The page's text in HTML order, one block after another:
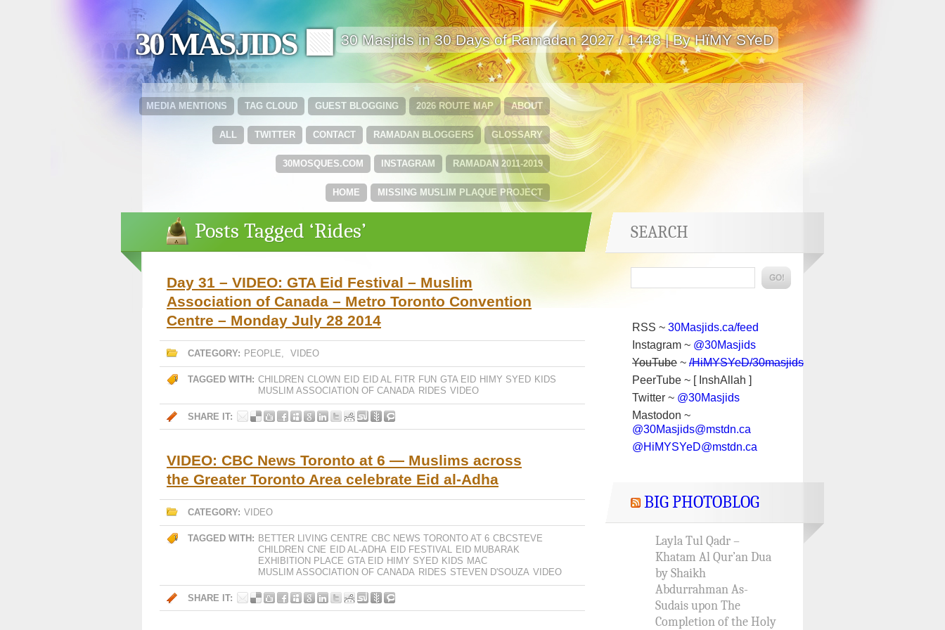
30 MASJIDS 🟩 30 Masjids in 30 Days of Ramadan 2027 / 1448 | By HïMY SYeD
ABOUT
2026 ROUTE MAP
GUEST BLOGGING
TAG CLOUD
MEDIA MENTIONS
GLOSSARY
RAMADAN BLOGGERS
CONTACT
TWITTER
ALL
RAMADAN 2011-2019
INSTAGRAM
30MOSQUES.COM
MISSING MUSLIM PLAQUE PROJECT
HOME
Posts Tagged ‘Rides’
Day 31 – VIDEO: GTA Eid Festival – Muslim
Association of Canada – Metro Toronto Convention
Centre – Monday July 28 2014
CATEGORY: PEOPLE, VIDEO
TAGGED WITH: CHILDREN CLOWN EID EID AL FITR FUN GTA EID HIMY SYED KIDS
MUSLIM ASSOCIATION OF CANADA RIDES VIDEO
SHARE IT:
VIDEO: CBC News Toronto at 6 — Muslims across
the Greater Toronto Area celebrate Eid al-Adha
CATEGORY: VIDEO
TAGGED WITH: BETTER LIVING CENTRE CBC NEWS TORONTO AT 6 CBCSTEVE
CHILDREN CNE EID AL-ADHA EID FESTIVAL EID MUBARAK
EXHIBITION PLACE GTA EID HIMY SYED KIDS MAC
MUSLIM ASSOCIATION OF CANADA RIDES STEVEN D'SOUZA VIDEO
SHARE IT:
SEARCH
RSS ~ 30Masjids.ca/feed
Instagram ~ @30Masjids
YouTube ~ /HiMYSYeD/30masjids
PeerTube ~ [ InshAllah ]
Twitter ~ @30Masjids
Mastodon ~
@30Masjids@mstdn.ca
@HiMYSYeD@mstdn.ca
BIG PHOTOBLOG
Layla Tul Qadr –
Khatam Al Qur’an Dua
by Shaikh
Abdurrahman As-
Sudais upon The
Completion of the Holy